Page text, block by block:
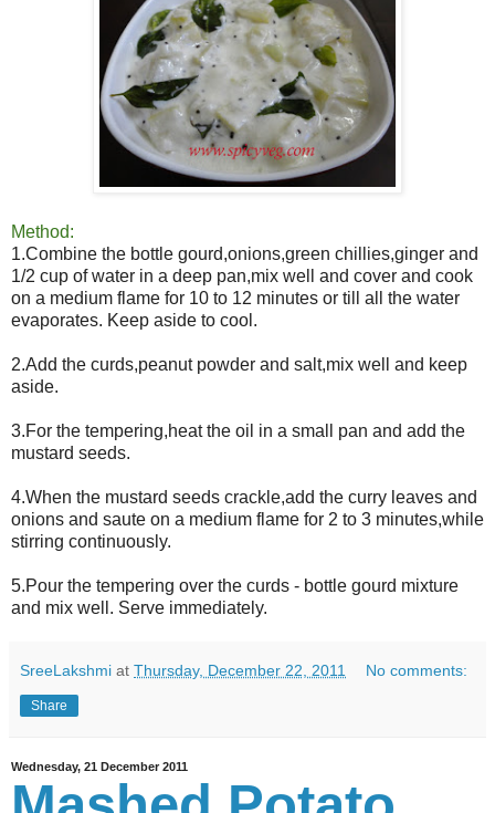
Method:
1.Combine the bottle gourd,onions,green chillies,ginger and
1/2 cup of water in a deep pan,mix well and cover and cook
on a medium flame for 10 to 12 minutes or till all the water
evaporates. Keep aside to cool.
2.Add the curds,peanut powder and salt,mix well and keep
aside.
3.For the tempering,heat the oil in a small pan and add the
mustard seeds.
4.When the mustard seeds crackle,add the curry leaves and
onions and saute on a medium flame for 2 to 3 minutes,while
stirring continuously.
5.Pour the tempering over the curds - bottle gourd mixture
and mix well. Serve immediately.
SreeLakshmi at Thursday, December 22, 2011 No comments:
Share
Wednesday, 21 December 2011